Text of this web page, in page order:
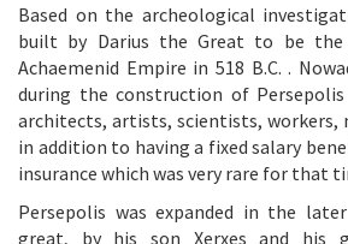
Based on the archeological
built by Darius the Great to be
Achaemenid Empire in 518 B.C. .
during the construction of
architects, artists, scientists, workers,
in addition to having a fixed salary
insurance which was very rare for that
Persepolis was expanded in the
great, by his son Xerxes and his